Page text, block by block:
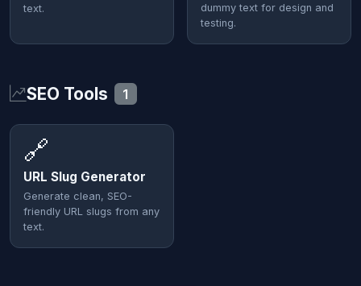
text.
dummy text for design and
testing.
SEO Tools 1
🔗
URL Slug Generator
Generate clean, SEO-
friendly URL slugs from any
text.